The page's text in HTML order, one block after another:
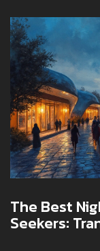
The Best
Seekers: